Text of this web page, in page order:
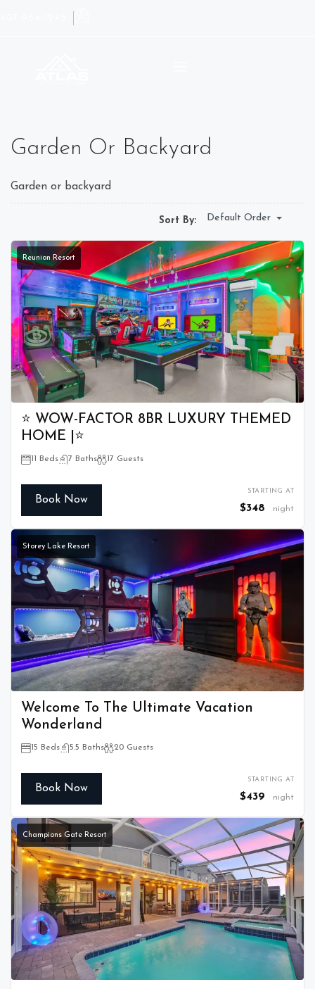
Garden Or Backyard
Garden or backyard
Sort By: Default Order
Reunion Resort
⭐ WOW-FACTOR 8BR LUXURY THEMED
HOME |⭐
11 Beds 7 Baths 17 Guests
Book Now
STARTING AT
$348 night
Storey Lake Resort
Welcome To The Ultimate Vacation
Wonderland
15 Beds 5.5 Baths 20 Guests
Book Now
STARTING AT
$439 night
Champions Gate Resort